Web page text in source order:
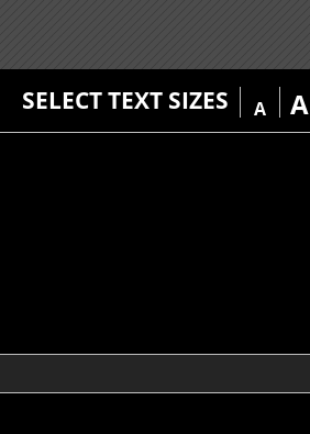
SELECT TEXT SIZES A A